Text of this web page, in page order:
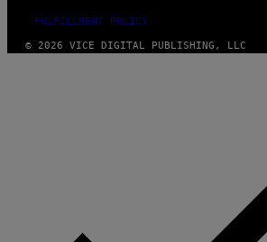
FULFILLMENT POLICY
© 2026 VICE DIGITAL PUBLISHING, LLC